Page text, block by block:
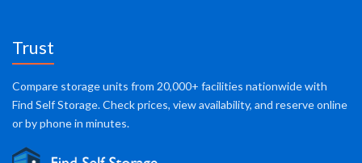
Trust
Compare storage units from 20,000+ facilities nationwide with
Find Self Storage. Check prices, view availability, and reserve online
or by phone in minutes.